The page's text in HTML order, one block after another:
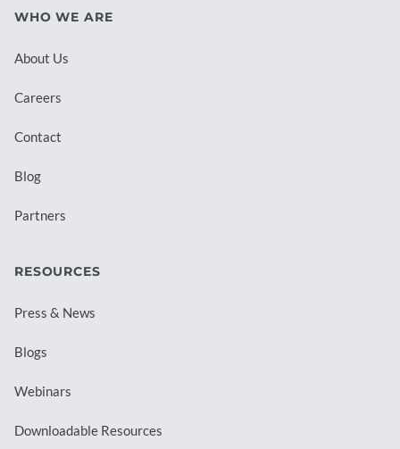
WHO WE ARE
About Us
Careers
Contact
Blog
Partners
RESOURCES
Press & News
Blogs
Webinars
Downloadable Resources